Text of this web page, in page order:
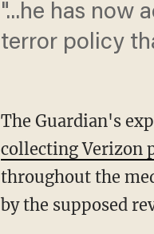
"...he has now
terror policy
The Guardian's
collecting Verizon
throughout the
by the supposed